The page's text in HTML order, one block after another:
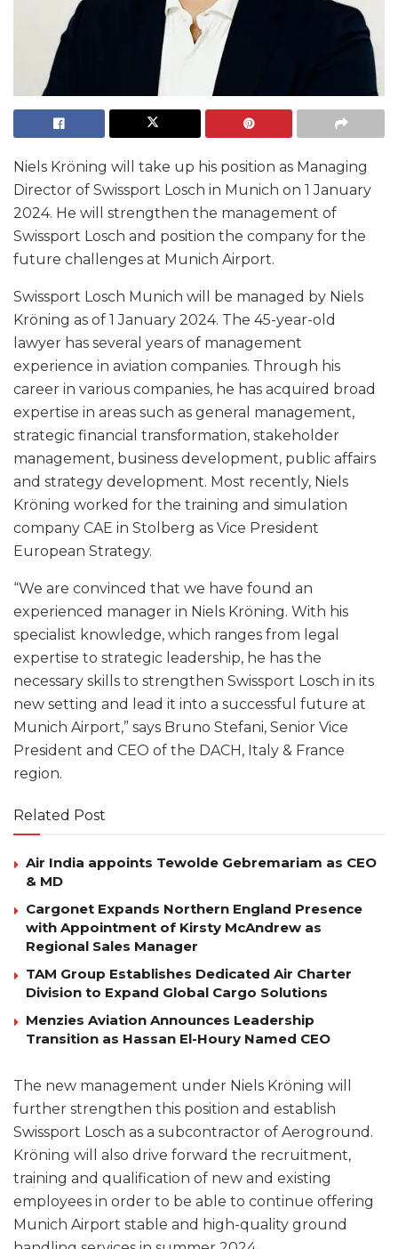
Niels Kröning will take up his position as Managing
Director of Swissport Losch in Munich on 1 January
2024. He will strengthen the management of
Swissport Losch and position the company for the
future challenges at Munich Airport.
Swissport Losch Munich will be managed by Niels
Kröning as of 1 January 2024. The 45-year-old
lawyer has several years of management
experience in aviation companies. Through his
career in various companies, he has acquired broad
expertise in areas such as general management,
strategic financial transformation, stakeholder
management, business development, public affairs
and strategy development. Most recently, Niels
Kröning worked for the training and simulation
company CAE in Stolberg as Vice President
European Strategy.
“We are convinced that we have found an
experienced manager in Niels Kröning. With his
specialist knowledge, which ranges from legal
expertise to strategic leadership, he has the
necessary skills to strengthen Swissport Losch in its
new setting and lead it into a successful future at
Munich Airport,” says Bruno Stefani, Senior Vice
President and CEO of the DACH, Italy & France
region.
Related Post
Air India appoints Tewolde Gebremariam as CEO
& MD
Cargonet Expands Northern England Presence
with Appointment of Kirsty McAndrew as
Regional Sales Manager
TAM Group Establishes Dedicated Air Charter
Division to Expand Global Cargo Solutions
Menzies Aviation Announces Leadership
Transition as Hassan El-Houry Named CEO
The new management under Niels Kröning will
further strengthen this position and establish
Swissport Losch as a subcontractor of Aeroground.
Kröning will also drive forward the recruitment,
training and qualification of new and existing
employees in order to be able to continue offering
Munich Airport stable and high-quality ground